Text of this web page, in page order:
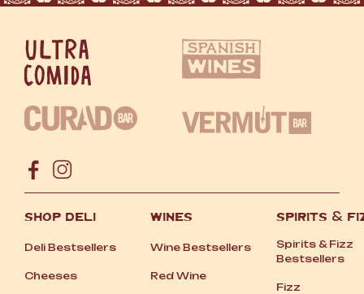
SHOP DELI
Deli Bestsellers
Cheeses
WINES
Wine Bestsellers
Red Wine
SPIRITS &
Spirits &Fizz
Bestsellers
Fizz